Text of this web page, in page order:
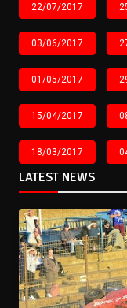
22/07/2017
03/06/2017
01/05/2017
15/04/2017
18/03/2017
LATEST NEWS